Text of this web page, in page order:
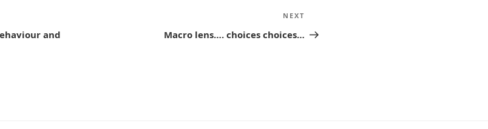
and
Post
NEXT
Macro lens…. choices choices…